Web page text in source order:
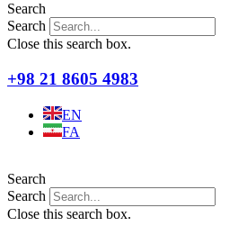
Search
Search
Close this search box.
+98 21 8605 4983
EN
FA
Search
Search
Close this search box.